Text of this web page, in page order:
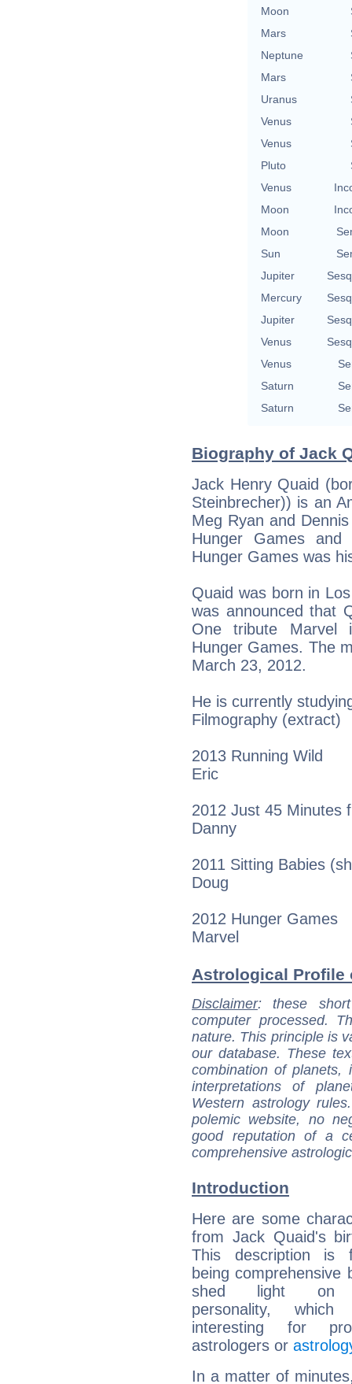
Moon
Mars
Neptune
Mars
Uranus
Venus
Venus
Pluto
Venus
Moon
Moon
Sun
Jupiter
Mercury
Jupiter
Venus
Venus
Saturn
Saturn
Biography of Jack
Jack Henry Quaid
Steinbrecher)) is an
Meg Ryan and
Hunger Games
Hunger Games was
Quaid was born in
was announced that
One tribute Marvel
Hunger Games. The
March 23, 2012.
He is currently
Filmography (extract)
2013 Running Wild
Eric
2012 Just 45 Minutes
Danny
2011 Sitting Babies
Doug
2012 Hunger Games
Marvel
Astrological Profile
Disclaimer: these
computer processed.
nature. This principle is
our database. These
combination of
interpretations of
Western astrology
polemic website, no
good reputation of a
comprehensive
Introduction
Here are some
from Jack Quaid's
This description is
being comprehensive
shed light on
personality,
interesting for
astrologers or
In a matter of